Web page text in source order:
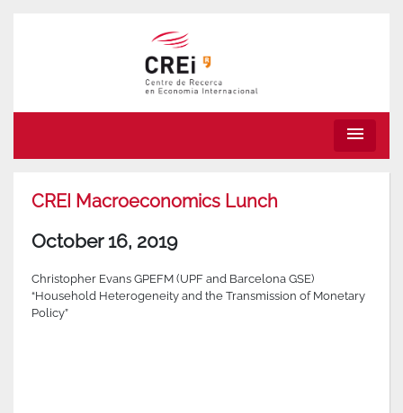
menu
CREI Macroeconomics Lunch
October 16, 2019
Christopher Evans GPEFM (UPF and Barcelona GSE)
“Household Heterogeneity and the Transmission of Monetary
Policy”